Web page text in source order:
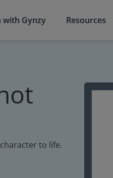
with Gynzy Resources
to life.